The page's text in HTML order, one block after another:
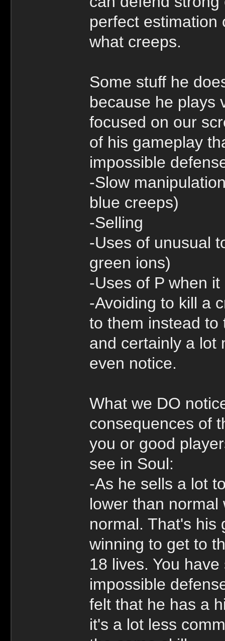
perfect estimation
what creeps.
Some stuff he
because he plays
focused on our
of his gameplay
impossible
-Slow
blue creeps)
-Selling
-Uses of unusual
green ions)
-Uses of P when
-Avoiding to kill a
to them instead to
and certainly a lot
even notice.
What we DO
consequences of
you or good
see in Soul:
-As he sells a lot
lower than
normal. That's his
winning to get to
18 lives. You
impossible
felt that he has a
it's a lot less